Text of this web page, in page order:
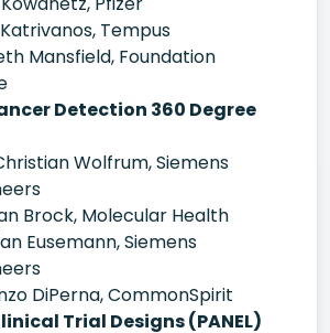
Tempus
Mansfield, Foundation
Detection 360 Degree
Wolfrum, Siemens
Brock, Molecular Health
Eusemann, Siemens
DiPerna, CommonSpirit
Trial Designs (PANEL)